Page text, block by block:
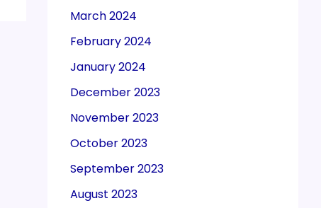
March 2024
February 2024
January 2024
December 2023
November 2023
October 2023
September 2023
August 2023